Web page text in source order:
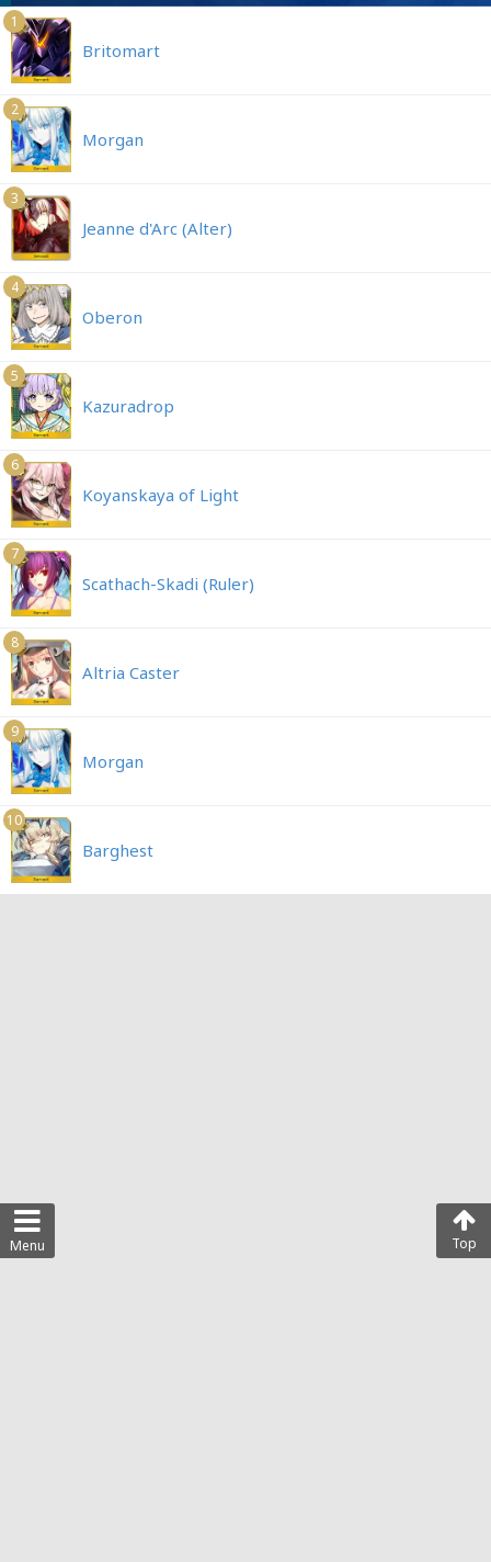
Menu Top
1
Britomart
2
Morgan
3
Jeanne d'Arc (Alter)
4
Oberon
5
Kazuradrop
6
Koyanskaya of Light
7
Scathach-Skadi (Ruler)
8
Altria Caster
9
Morgan
10
Barghest